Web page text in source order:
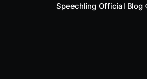
Speechling Official Blog